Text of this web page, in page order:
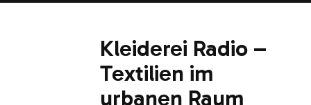
Kleiderei Radio –
Textilien im
urbanen Raum